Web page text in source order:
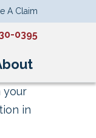
A Claim
0395
your
in